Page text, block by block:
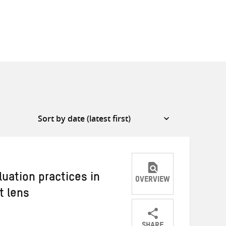
practices in
lens
OVERVIEW